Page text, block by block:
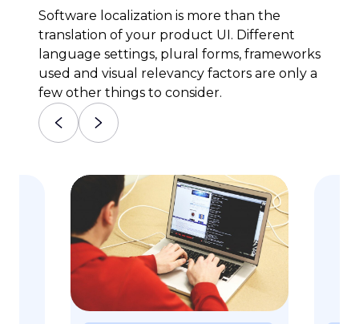
Software localization is more than the
translation of your product UI. Different
language settings, plural forms, frameworks
used and visual relevancy factors are only a
few other things to consider.